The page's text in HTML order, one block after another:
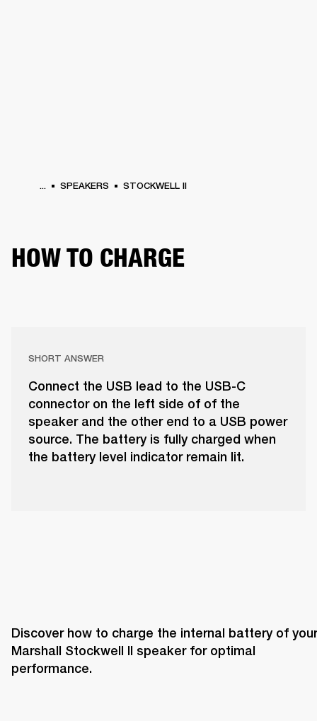
... SPEAKERS STOCKWELL II
HOW TO CHARGE
SHORT ANSWER
Connect the USB lead to the USB-C
connector on the left side of of the
speaker and the other end to a USB power
source. The battery is fully charged when
the battery level indicator remain lit.
Discover how to charge the internal battery of your
Marshall Stockwell II speaker for optimal
performance.